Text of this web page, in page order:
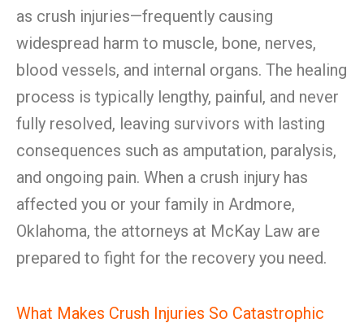
as crush injuries—frequently causing
widespread harm to muscle, bone, nerves,
blood vessels, and internal organs. The healing
process is typically lengthy, painful, and never
fully resolved, leaving survivors with lasting
consequences such as amputation, paralysis,
and ongoing pain. When a crush injury has
affected you or your family in Ardmore,
Oklahoma, the attorneys at McKay Law are
prepared to fight for the recovery you need.
What Makes Crush Injuries So Catastrophic